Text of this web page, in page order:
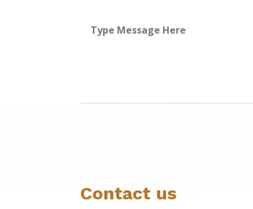
Contact us